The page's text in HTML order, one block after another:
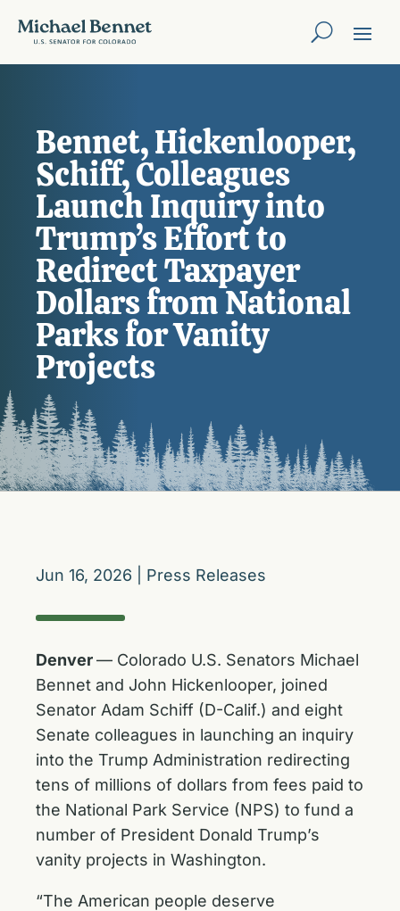
Bennet, Hickenlooper,
Schiff, Colleagues
Launch Inquiry into
Trump’s Effort to
Redirect Taxpayer
Dollars from National
Parks for Vanity
Projects
Jun 16, 2026 Press Releases
Denver— Colorado U.S. Senators Michael
Bennet and John Hickenlooper, joined
Senator Adam Schiff (D-Calif.) and eight
Senate colleagues in launching an inquiry
into the Trump Administration redirecting
tens of millions of dollars from fees paid to
the National Park Service (NPS) to fund a
number of President Donald Trump’s
vanity projects in Washington.
“The American people deserve